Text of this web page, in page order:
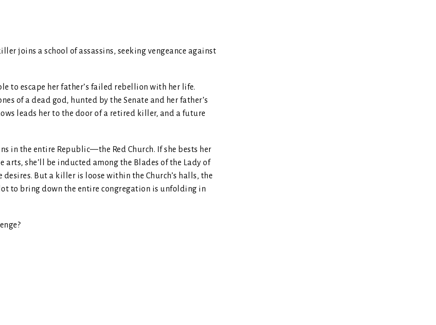
joins a school of assassins, seeking vengeance against
to escape her father’s failed rebellion with her life.
of a dead god, hunted by the Senate and her father’s
leads her to the door of a retired killer, and a future
in the entire Republic—the Red Church. If she bests her
she’ll be inducted among the Blades of the Lady of
desires. But a killer is loose within the Church’s halls, the
to bring down the entire congregation is unfolding in